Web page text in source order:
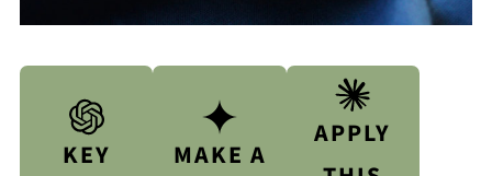
KEY
MAKE A
APPLY